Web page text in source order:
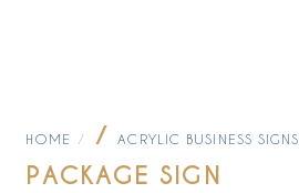
HOME /ACRYLIC BUSINESS SIGNS
PACKAGE SIGN